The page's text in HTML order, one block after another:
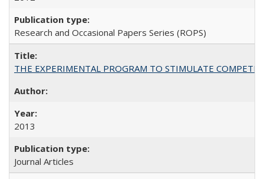
Research and Occasional Papers Series (ROPS)
THE EXPERIMENTAL PROGRAM TO STIMULATE
2013
Journal Articles